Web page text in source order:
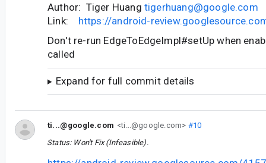
Author: Tiger Huang tigerhuang@google.com
Link: https://android-
Don't re-run EdgeToEdgeImpl#setUp when
called
Expand for full commit details
ti...@google.com <ti...@google.com> #10
Status: Won't Fix (Infeasible).